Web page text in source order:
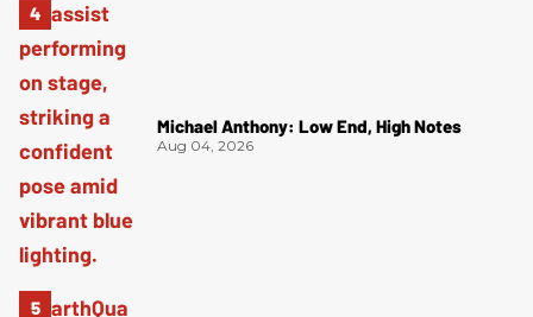
Michael Anthony: Low End, High Notes
Aug 04, 2026